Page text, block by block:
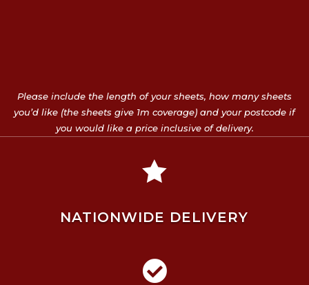
Please include the length of your sheets, how many sheets
you’d like (the sheets give 1m coverage) and your postcode if
you would like a price inclusive of delivery.

NATIONWIDE DELIVERY
